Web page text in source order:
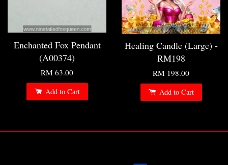
Enchanted Fox Pendant
(A00374)
RM 63.00
Add to Cart
Healing Candle (Large) -
RM198
RM 198.00
Add to Cart